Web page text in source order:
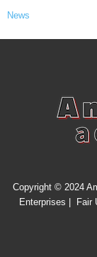
News
Copyright © 2024
Enterprises
Fair